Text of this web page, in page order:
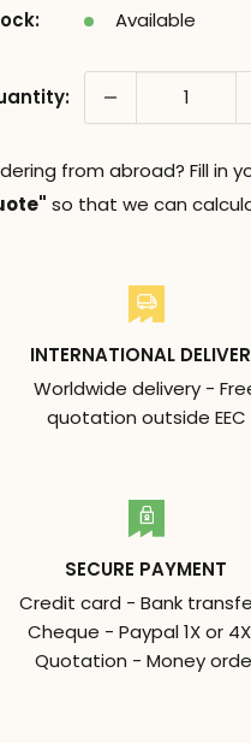
Available
from abroad? Fill in
so that we can
INTERNATIONAL
Worldwide delivery -
quotation outside EEC
SECURE PAYMENT
Credit card - Bank
Cheque - Paypal 1X or
Quotation - Money